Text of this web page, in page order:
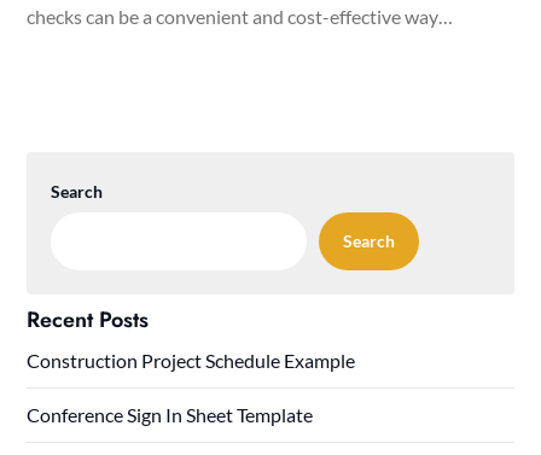
checks can be a convenient and cost-effective way…
Search
Search
Recent Posts
Construction Project Schedule Example
Conference Sign In Sheet Template